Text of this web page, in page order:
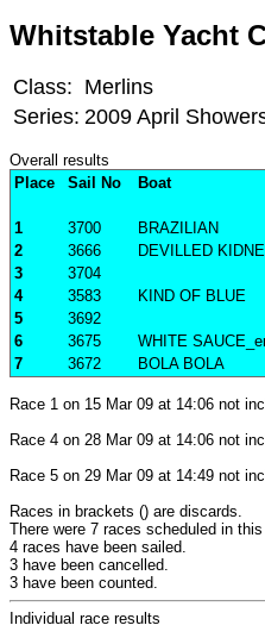
Whitstable Yacht
Class: Merlins
Series: 2009 April
Overall results
Place
Sail No Boat
1
3700 BRAZILIAN
2
3666 DEVILLED
3
3704
4
3583 KIND OF BLUE
5
3692
6
3675 WHITE
7
3672 BOLA BOLA
Race 1 on 15 Mar 09 at 14:06 not
Race 4 on 28 Mar 09 at 14:06 not
Race 5 on 29 Mar 09 at 14:49 not
Races in brackets () are discards.
There were 7 races scheduled in
4 races have been sailed.
3 have been cancelled.
3 have been counted.
Individual race results